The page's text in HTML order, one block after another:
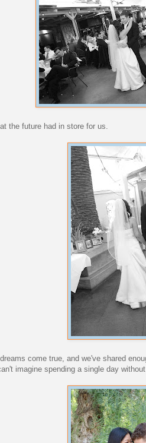
the future had in store for us.
come true, and we've shared
imagine spending a single day